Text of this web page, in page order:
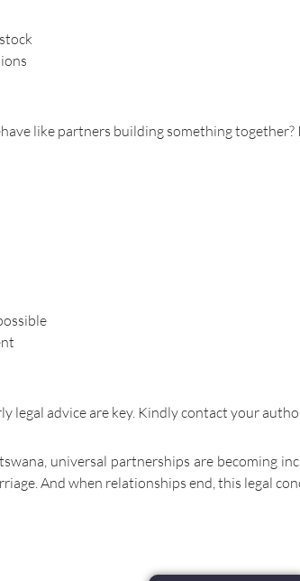
like partners building something together?
legal advice are key. Kindly contact your
universal partnerships are becoming
And when relationships end, this legal